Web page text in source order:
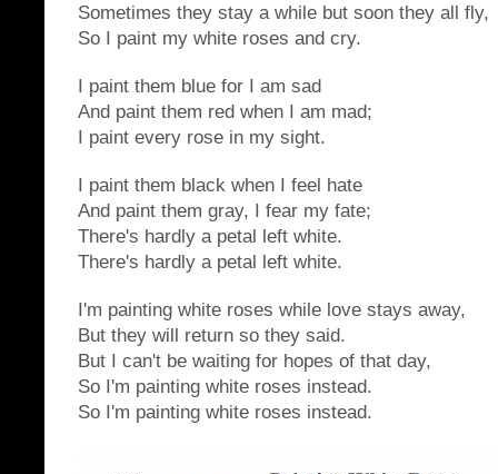
Sometimes they stay a while but soon they all fly,
So I paint my white roses and cry.
I paint them blue for I am sad
And paint them red when I am mad;
I paint every rose in my sight.
I paint them black when I feel hate
And paint them gray, I fear my fate;
There's hardly a petal left white.
There's hardly a petal left white.
I'm painting white roses while love stays away,
But they will return so they said.
But I can't be waiting for hopes of that day,
So I'm painting white roses instead.
So I'm painting white roses instead.